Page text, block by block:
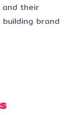
and their
brand